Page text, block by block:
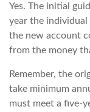
Yes. The initial
year the individual
the new account
from the money
Remember, the
take minimum
must meet a five-